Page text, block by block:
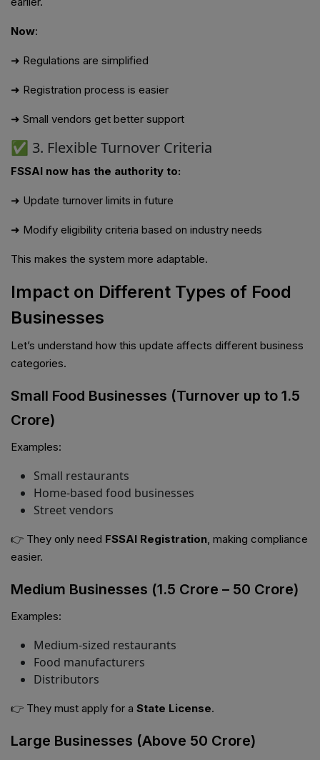
Now:
➜ Regulations are simplified
➜ Registration process is easier
➜ Small vendors get better support
✅ 3. Flexible Turnover Criteria
FSSAI now has the authority to:
➜ Update turnover limits in future
➜ Modify eligibility criteria based on industry needs
This makes the system more adaptable.
Impact on Different Types of Food
Businesses
Let’s understand how this update affects different business
categories.
Small Food Businesses (Turnover up to ₹1.5
Crore)
Examples:
Small restaurants
Home-based food businesses
Street vendors
👉 They only need FSSAI Registration, making compliance
easier.
Medium Businesses (₹1.5 Crore – ₹50 Crore)
Examples:
Medium-sized restaurants
Food manufacturers
Distributors
👉 They must apply for a State License.
Large Businesses (Above ₹50 Crore)